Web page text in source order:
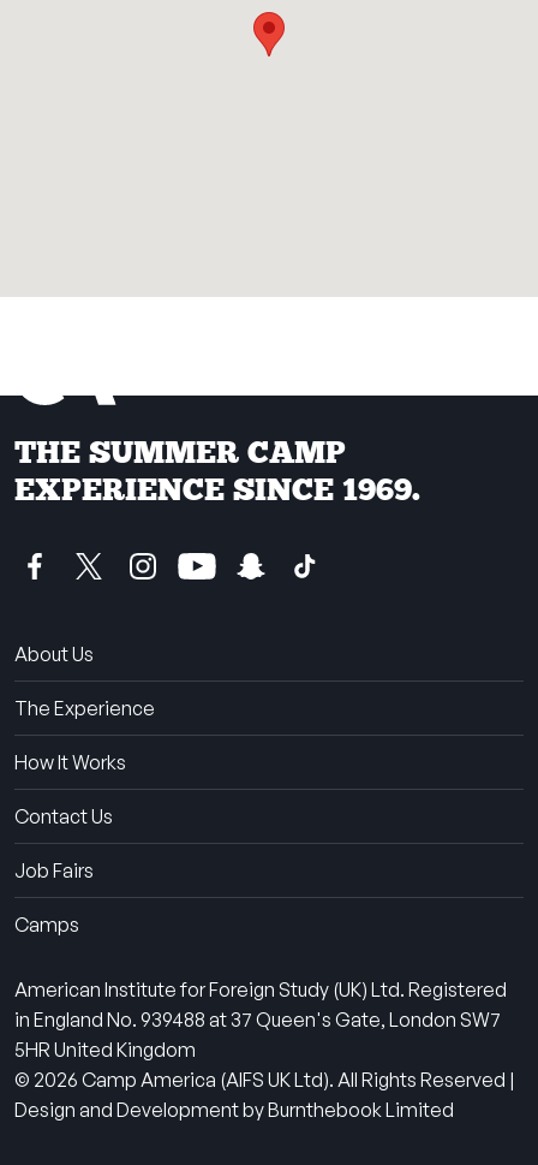
THE SUMMER CAMP
EXPERIENCE SINCE 1969.
About Us
The Experience
How It Works
Contact Us
Job Fairs
Camps
American Institute for Foreign Study (UK) Ltd. Registered
in England No. 939488 at 37 Queen's Gate, London SW7
5HR United Kingdom
© 2026 Camp America (AIFS UK Ltd). All Rights Reserved |
Design and Development by Burnthebook Limited